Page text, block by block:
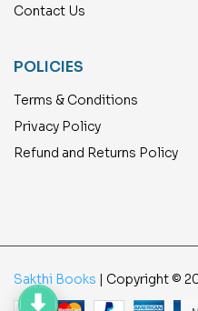
Contact Us
POLICIES
Terms & Conditions
Privacy Policy
Refund and Returns Policy
Sakthi Books | Copyright ©